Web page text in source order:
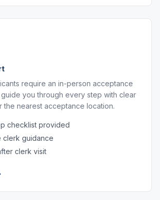
require an in-person acceptance
you through every step with clear
the nearest acceptance location.
checklist provided
clerk guidance
clerk visit